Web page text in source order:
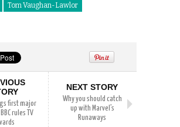
Tom Vaughan-Lawlor
first major
BBC rules TV
NEXT STORY
Why you should catch
up with Marvel’s
Runaways